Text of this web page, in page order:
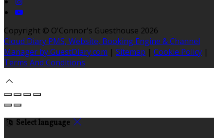
Copyright © O'Connor's Guesthouse 2026
Cloud Diary PMS, Website, Booking Engine & Channel
Manager by GuestDiary.com | Sitemap | Cookie Policy |
Terms And Conditions
Select language